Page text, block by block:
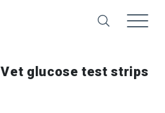
Vet glucose test strips